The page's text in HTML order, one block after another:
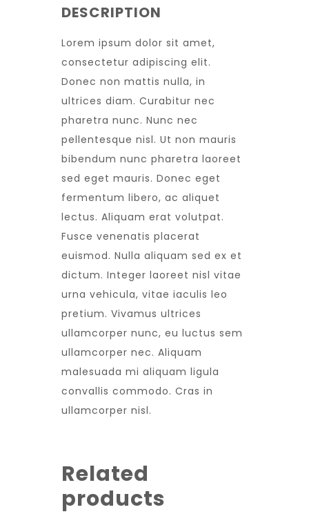
DESCRIPTION
Lorem ipsum dolor sit amet,
consectetur adipiscing elit.
Donec non mattis nulla, in
ultrices diam. Curabitur nec
pharetra nunc. Nunc nec
pellentesque nisl. Ut non mauris
bibendum nunc pharetra laoreet
sed eget mauris. Donec eget
fermentum libero, ac aliquet
lectus. Aliquam erat volutpat.
Fusce venenatis placerat
euismod. Nulla aliquam sed ex et
dictum. Integer laoreet nisl vitae
urna vehicula, vitae iaculis leo
pretium. Vivamus ultrices
ullamcorper nunc, eu luctus sem
ullamcorper nec. Aliquam
malesuada mi aliquam ligula
convallis commodo. Cras in
ullamcorper nisl.
Related
products